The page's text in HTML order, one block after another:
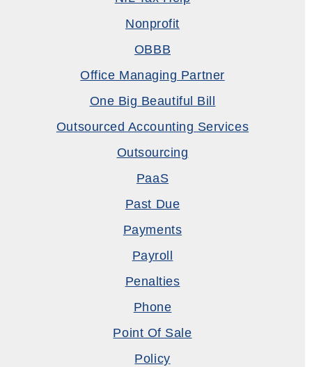
Nonprofit
OBBB
Office Managing Partner
One Big Beautiful Bill
Outsourced Accounting Services
Outsourcing
PaaS
Past Due
Payments
Payroll
Penalties
Phone
Point Of Sale
Policy